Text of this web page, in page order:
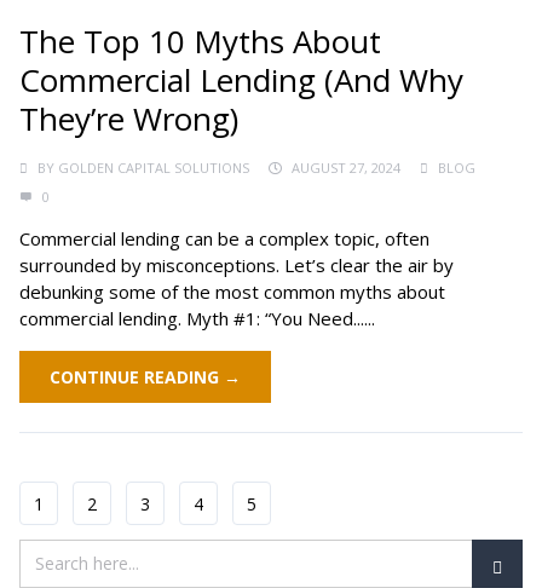
The Top 10 Myths About
Commercial Lending (And Why
They’re Wrong)
BY GOLDEN CAPITAL SOLUTIONS AUGUST 27, 2024
BLOG
0
Commercial lending can be a complex topic, often
surrounded by misconceptions. Let’s clear the air by
debunking some of the most common myths about
commercial lending. Myth #1: “You Need......
CONTINUE READING →
1 2 3 4 5